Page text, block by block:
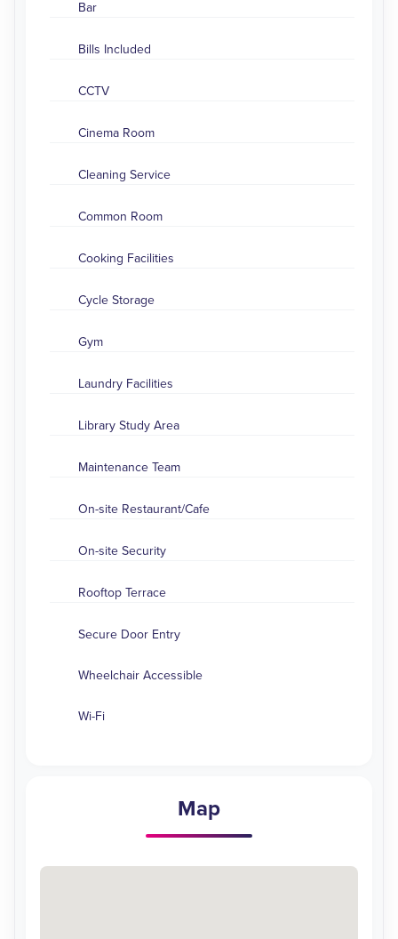
Bar
Bills Included
CCTV
Cinema Room
Cleaning Service
Common Room
Cooking Facilities
Cycle Storage
Gym
Laundry Facilities
Library Study Area
Maintenance Team
On-site Restaurant/Cafe
On-site Security
Rooftop Terrace
Secure Door Entry
Wheelchair Accessible
Wi-Fi
Map